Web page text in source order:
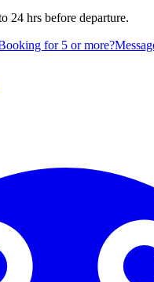
24 hrs before departure.
for 5 or more?